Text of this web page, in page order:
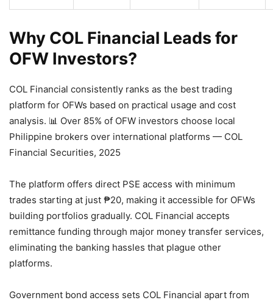
Why COL Financial Leads for
OFW Investors?
COL Financial consistently ranks as the best trading
platform for OFWs based on practical usage and cost
analysis. 📊 Over 85% of OFW investors choose local
Philippine brokers over international platforms — COL
Financial Securities, 2025
The platform offers direct PSE access with minimum
trades starting at just ₱20, making it accessible for OFWs
building portfolios gradually. COL Financial accepts
remittance funding through major money transfer services,
eliminating the banking hassles that plague other
platforms.
Government bond access sets COL Financial apart from